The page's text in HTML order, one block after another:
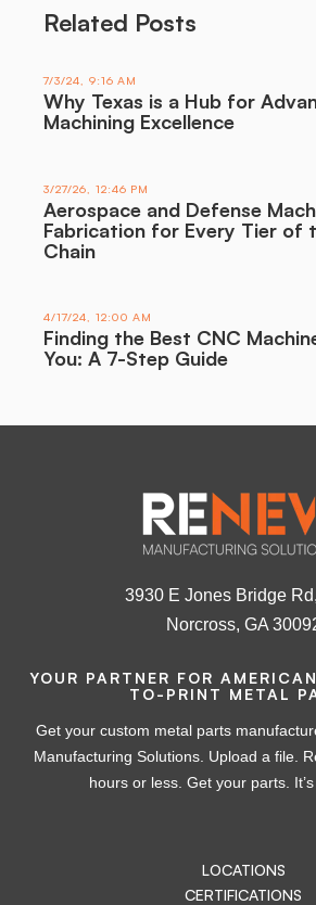
Related Posts
7/3/24, 9:16 AM
Why Texas is a Hub for
Machining Excellence
3/27/26, 12:46 PM
Aerospace and Defense
Fabrication for Every Tier of
Chain
4/17/24, 12:00 AM
Finding the Best CNC
You: A 7-Step Guide
3930 E Jones Bridge
Norcross, GA
YOUR PARTNER FOR
TO-PRINT METAL
Get your custom metal parts
Manufacturing Solutions. Upload a file.
hours or less. Get your parts.
LOCATIONS
CERTIFICATIONS